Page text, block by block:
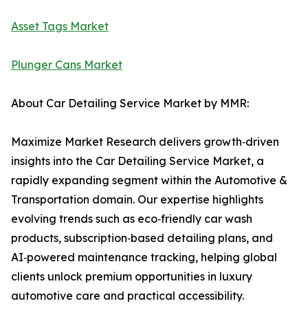
Asset Tags Market
Plunger Cans Market
About Car Detailing Service Market by MMR:
Maximize Market Research delivers growth‑driven
insights into the Car Detailing Service Market, a
rapidly expanding segment within the Automotive &
Transportation domain. Our expertise highlights
evolving trends such as eco‑friendly car wash
products, subscription‑based detailing plans, and
AI‑powered maintenance tracking, helping global
clients unlock premium opportunities in luxury
automotive care and practical accessibility.